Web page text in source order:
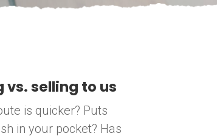
vs. selling to us
is quicker? Puts
in your pocket? Has